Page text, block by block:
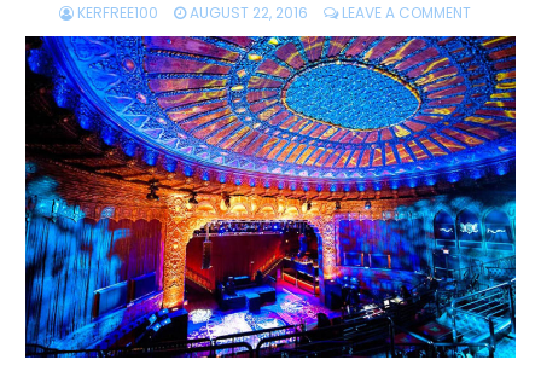
KERFREE100 AUGUST 22, 2016 LEAVE A COMMENT